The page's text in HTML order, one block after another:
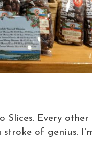
Every
of genius.